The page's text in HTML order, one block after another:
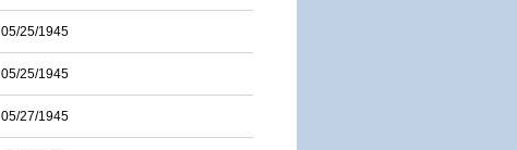
05/25/1945
05/25/1945
05/27/1945